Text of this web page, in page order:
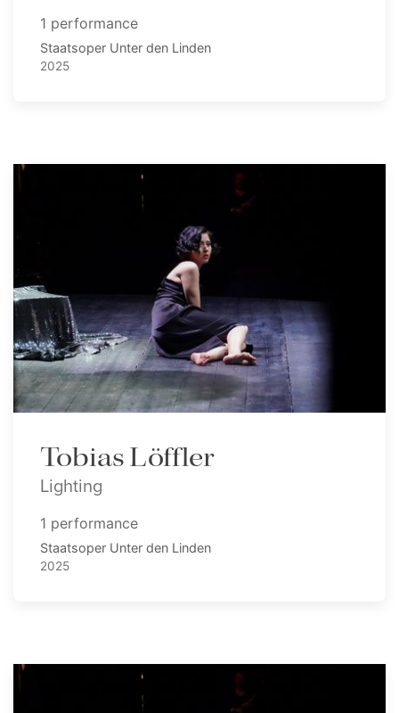
1 performance
Staatsoper Unter den Linden
2025
Tobias Löffler
Lighting
1 performance
Staatsoper Unter den Linden
2025